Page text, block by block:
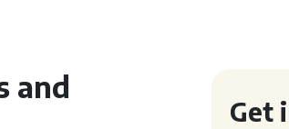
and
Get